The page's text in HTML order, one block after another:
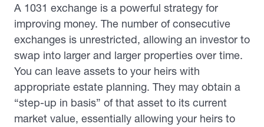
A 1031 exchange is a powerful strategy for
improving money. The number of consecutive
exchanges is unrestricted, allowing an investor to
swap into larger and larger properties over time.
You can leave assets to your heirs with
appropriate estate planning. They may obtain a
“step-up in basis” of that asset to its current
market value, essentially allowing your heirs to